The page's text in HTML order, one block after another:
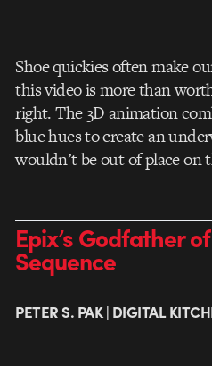
Shoe quickies often make
this video is more than
right. The 3D animation
blue hues to create an
wouldn’t be out of place on
Epix’s Godfather
Sequence
PETER S. PAK | DIGITAL